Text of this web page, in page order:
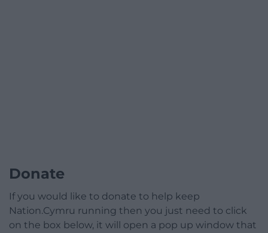
Donate
If you would like to donate to help keep
Nation.Cymru running then you just need to click
on the box below, it will open a pop up window that